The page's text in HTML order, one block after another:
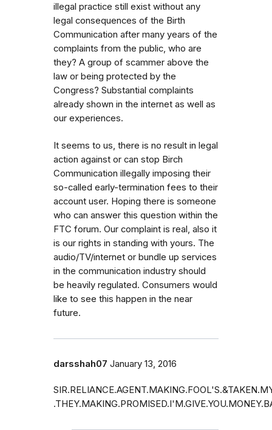
illegal practice still exist without any
legal consequences of the Birth
Communication after many years of the
complaints from the public, who are
they? A group of scammer above the
law or being protected by the
Congress? Substantial complaints
already shown in the internet as well as
our experiences.
It seems to us, there is no result in legal
action against or can stop Birch
Communication illegally imposing their
so-called early-termination fees to their
account user. Hoping there is someone
who can answer this question within the
FTC forum. Our complaint is real, also it
is our rights in standing with yours. The
audio/TV/internet or bundle up services
in the communication industry should
be heavily regulated. Consumers would
like to see this happen in the near
future.
darsshah07 January 13, 2016